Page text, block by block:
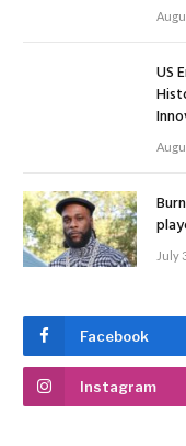
US
July
Facebook
Instagram